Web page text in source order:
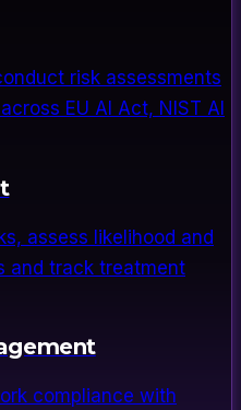
risk assessments
EU AI Act, NIST AI
assess likelihood and
and track treatment
compliance with